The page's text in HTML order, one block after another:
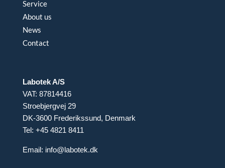
Service
About us
News
Contact
Labotek A/S
VAT: 87814416
Stroebjergvej 29
DK-3600 Frederikssund, Denmark
Tel: +45 4821 8411
Email: info@labotek.dk